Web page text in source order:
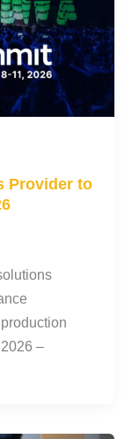
Provider to
–